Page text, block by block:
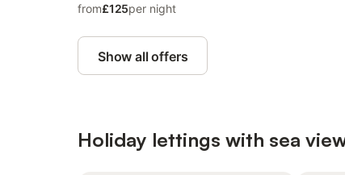
from£125per night
Show all offers
Holiday lettings with sea